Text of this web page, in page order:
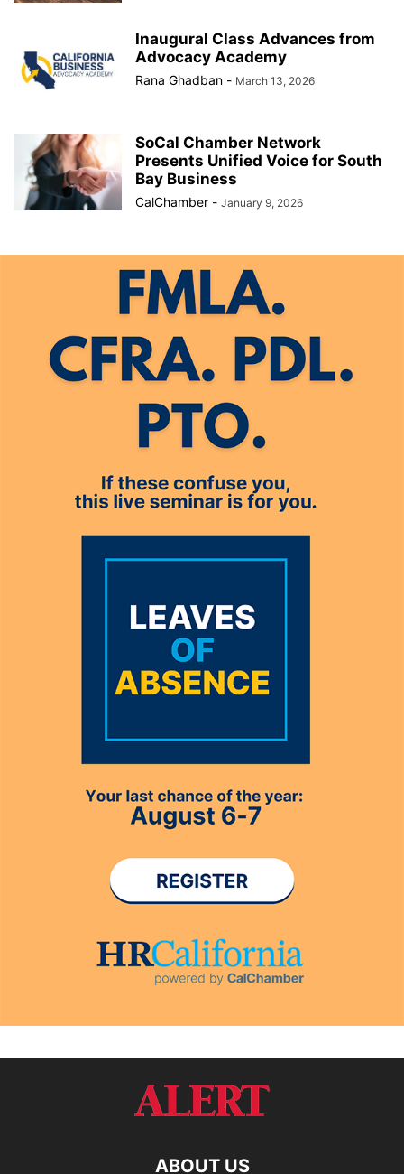
Inaugural Class Advances from
Advocacy Academy
Rana Ghadban - March 13, 2026
SoCal Chamber Network
Presents Unified Voice for South
Bay Business
CalChamber - January 9, 2026
ABOUT US